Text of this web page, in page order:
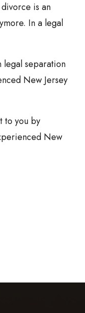
is an
In a legal
separation
New Jersey
to you by
New